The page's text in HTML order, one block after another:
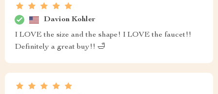
Davion Kohler
I LOVE the size and the shape! I LOVE the faucet!!
Definitely a great buy!! 🛁